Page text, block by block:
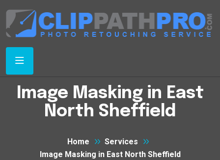
Image Masking in East
North Sheffield
Home
Services
Image Masking in East North Sheffield